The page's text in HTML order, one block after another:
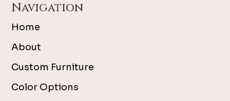
Navigation
Home
About
Custom Furniture
Color Options